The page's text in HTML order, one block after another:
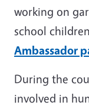
working on
school
Ambassador
During the
involved in